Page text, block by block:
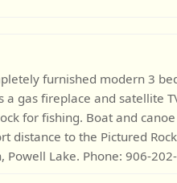
furnished modern 3
gas fireplace and satellite
for fishing. Boat and canoe
distance to the Pictured
Lake. Phone: 906-